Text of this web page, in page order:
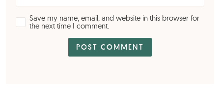
Save my name, email, and website in this browser for
the next time I comment.